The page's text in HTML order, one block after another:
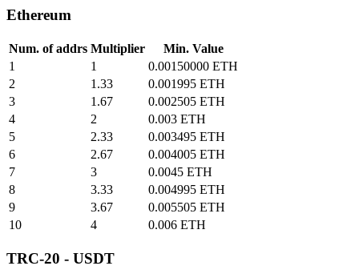
Ethereum
Num. of addrs Multiplier
Min. Value
1
1
0.00150000 ETH
2
1.33
0.001995 ETH
3
1.67
0.002505 ETH
4
2
0.003 ETH
5
2.33
0.003495 ETH
6
2.67
0.004005 ETH
7
3
0.0045 ETH
8
3.33
0.004995 ETH
9
3.67
0.005505 ETH
10
4 0.006 ETH
TRC-20 - USDT